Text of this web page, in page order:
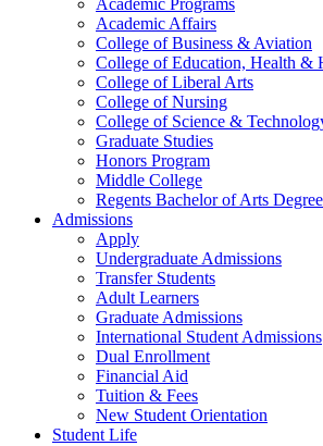
Academic Programs
Academic Affairs
College of Business & Aviation
College of Education, Health &
College of Liberal Arts
College of Nursing
College of Science &
Graduate Studies
Honors Program
Middle College
Regents Bachelor of Arts
Admissions
Apply
Undergraduate Admissions
Transfer Students
Adult Learners
Graduate Admissions
International Student Admissions
Dual Enrollment
Financial Aid
Tuition & Fees
New Student Orientation
Student Life